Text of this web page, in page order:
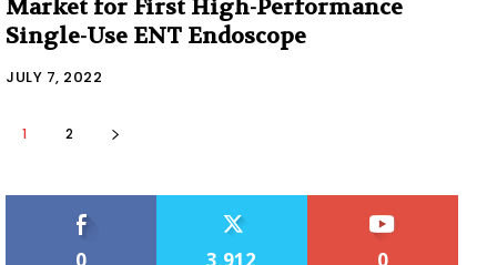
Market for First High-Performance
Single-Use ENT Endoscope
JULY 7, 2022
1 2